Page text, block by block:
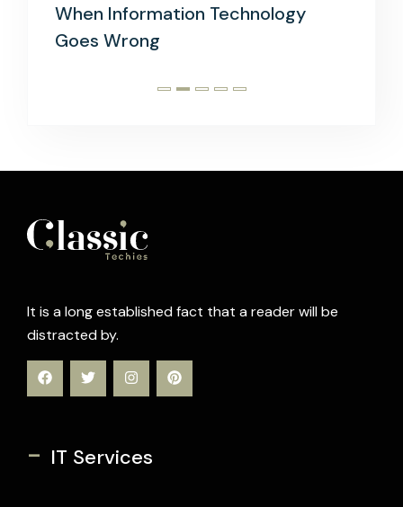
When Information Technology
Goes Wrong
It is a long established fact that a reader will be
distracted by.
- IT Services